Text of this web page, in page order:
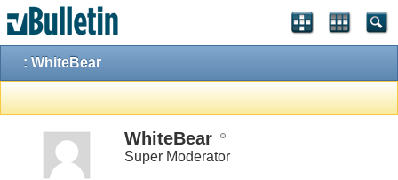
: WhiteBear
WhiteBear
Super Moderator